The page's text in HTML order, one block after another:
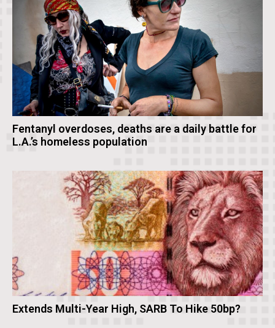
Fentanyl overdoses, deaths are a daily battle for
L.A.’s homeless population
Extends Multi-Year High, SARB To Hike 50bp?